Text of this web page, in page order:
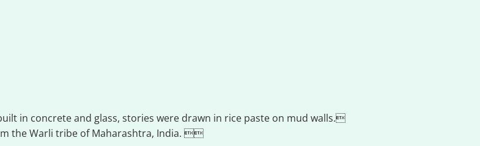
in concrete and glass, stories were drawn in rice paste on mud walls.
the Warli tribe of Maharashtra, India. 